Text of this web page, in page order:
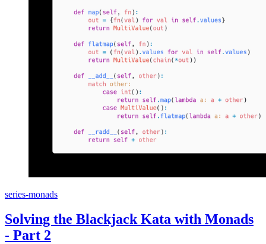
series-monads
Solving the Blackjack Kata with Monads
- Part 2